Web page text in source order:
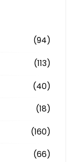
(94)
(113)
(40)
(18)
(160)
(66)